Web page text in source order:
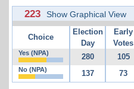
223 Show Graphical View
Choice
Election
Day
Early
Votes
Yes (NPA) 280 105
No (NPA) 137 73